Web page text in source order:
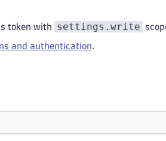
token with settings.write
and authentication.